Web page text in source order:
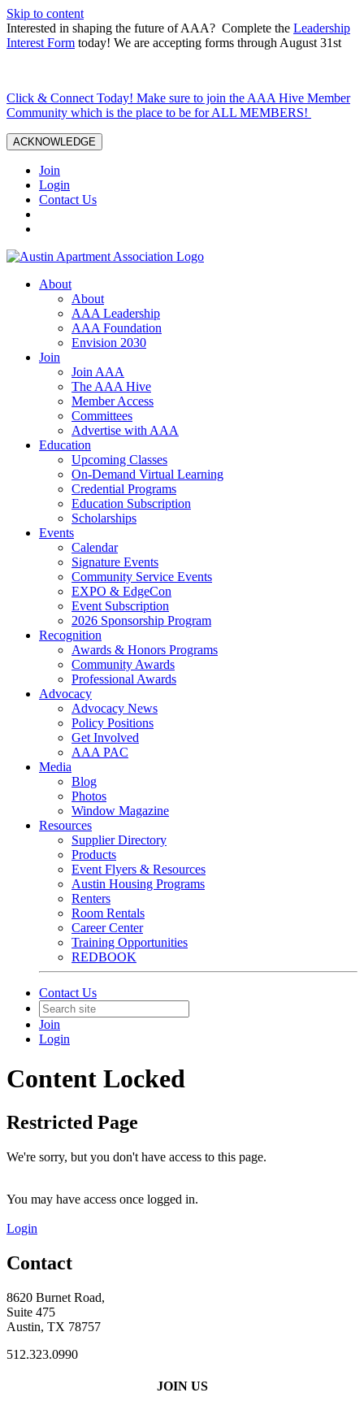
Skip to content
Interested in shaping the future of AAA? Complete the Leadership
Interest Form today! We are accepting forms through August 31st
Click & Connect Today! Make sure to join the AAA Hive Member
Community which is the place to be for ALL MEMBERS!
ACKNOWLEDGE
Join
Login
Contact Us
About
About
AAA Leadership
AAA Foundation
Envision 2030
Join
Join AAA
The AAA Hive
Member Access
Committees
Advertise with AAA
Education
Upcoming Classes
On-Demand Virtual Learning
Credential Programs
Education Subscription
Scholarships
Events
Calendar
Signature Events
Community Service Events
EXPO & EdgeCon
Event Subscription
2026 Sponsorship Program
Recognition
Awards & Honors Programs
Community Awards
Professional Awards
Advocacy
Advocacy News
Policy Positions
Get Involved
AAA PAC
Media
Blog
Photos
Window Magazine
Resources
Supplier Directory
Products
Event Flyers & Resources
Austin Housing Programs
Renters
Room Rentals
Career Center
Training Opportunities
REDBOOK
Contact Us
Join
Login
Content Locked
Restricted Page
We're sorry, but you don't have access to this page.
You may have access once logged in.
Login
Contact
8620 Burnet Road,
Suite 475
Austin, TX 78757
512.323.0990
JOIN US